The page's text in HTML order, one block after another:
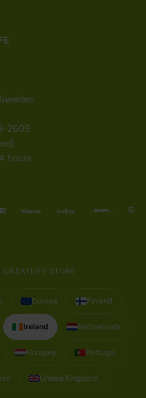
2605
hours
GREATLIFE STORE
Europe Finland
Ireland Netherlands
Hungary Portugal
United Kingdom